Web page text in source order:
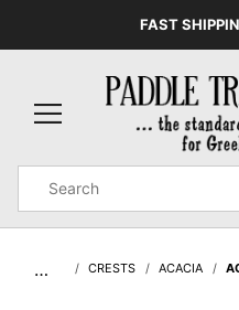
FAST
Search
… CRESTS ACACIA